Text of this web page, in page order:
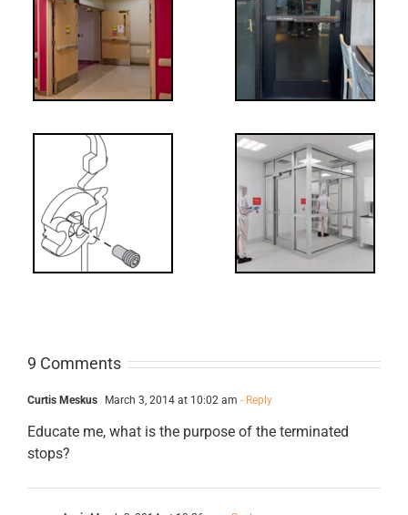
WW: Egress
Fail
for Interlocks
9 Comments
Curtis Meskus March 3, 2014 at 10:02 am - Reply
Educate me, what is the purpose of the terminated
stops?